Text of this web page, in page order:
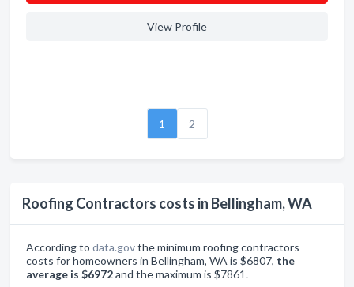
Roofing Contractors costs in Bellingham, WA
According to data.govthe minimum roofing contractors
costs for homeowners in Bellingham, WA is $6807, the
average is $6972and the maximum is $7861.
View Profile
1 2